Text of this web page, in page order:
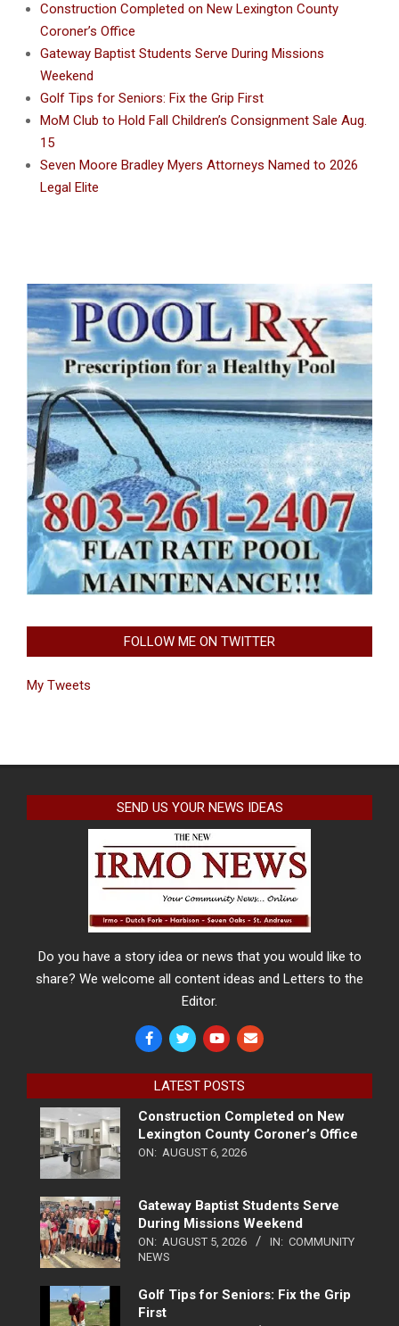
Construction Completed on New Lexington County
Coroner’s Office
Gateway Baptist Students Serve During Missions
Weekend
Golf Tips for Seniors: Fix the Grip First
MoM Club to Hold Fall Children’s Consignment Sale Aug.
15
Seven Moore Bradley Myers Attorneys Named to 2026
Legal Elite
FOLLOW ME ON TWITTER
My Tweets
SEND US YOUR NEWS IDEAS
Do you have a story idea or news that you would like to
share? We welcome all content ideas and Letters to the
Editor.
LATEST POSTS
Construction Completed on New
Lexington County Coroner’s Office
ON: AUGUST 6, 2026
Gateway Baptist Students Serve
During Missions Weekend
ON: AUGUST 5, 2026 IN: COMMUNITY
NEWS
Golf Tips for Seniors: Fix the Grip
First